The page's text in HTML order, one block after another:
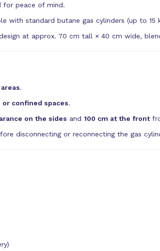
for peace of mind.
with standard butane gas cylinders (up to 15
at approx. 70 cm tall × 40 cm wide,
.
or confined spaces.
on the sides and 100 cm at the front
disconnecting or reconnecting the gas